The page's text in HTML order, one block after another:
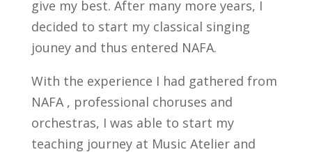
give my best. After many more years, I
decided to start my classical singing
jouney and thus entered NAFA.
With the experience I had gathered from
NAFA , professional choruses and
orchestras, I was able to start my
teaching journey at Music Atelier and